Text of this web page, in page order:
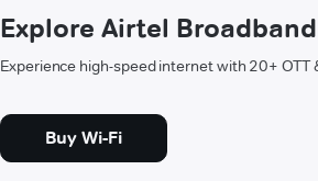
Explore Airtel
Experience high-speed internet with 20+ OTT
Buy Wi-Fi